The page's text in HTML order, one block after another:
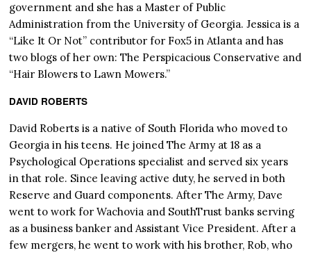
government and she has a Master of Public
Administration from the University of Georgia. Jessica is a
“Like It Or Not” contributor for Fox5 in Atlanta and has
two blogs of her own: The Perspicacious Conservative and
“Hair Blowers to Lawn Mowers.”
DAVID ROBERTS
David Roberts is a native of South Florida who moved to
Georgia in his teens. He joined The Army at 18 as a
Psychological Operations specialist and served six years
in that role. Since leaving active duty, he served in both
Reserve and Guard components. After The Army, Dave
went to work for Wachovia and SouthTrust banks serving
as a business banker and Assistant Vice President. After a
few mergers, he went to work with his brother, Rob, who